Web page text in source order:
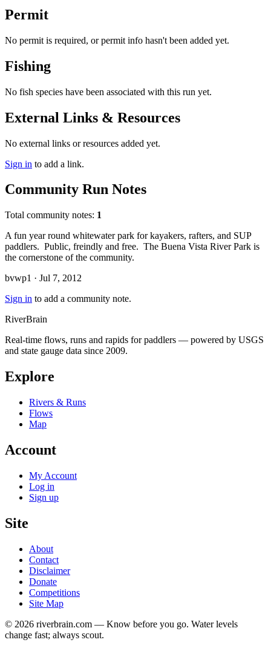
Permit
No permit is required, or permit info hasn't been added yet.
Fishing
No fish species have been associated with this run yet.
External Links & Resources
No external links or resources added yet.
Sign in to add a link.
Community Run Notes
Total community notes: 1
A fun year round whitewater park for kayakers, rafters, and SUP
paddlers. Public, freindly and free. The Buena Vista River Park is
the cornerstone of the community.
bvwp1 · Jul 7, 2012
Sign in to add a community note.
RiverBrain
Real-time flows, runs and rapids for paddlers — powered by USGS
and state gauge data since 2009.
Explore
Rivers & Runs
Flows
Map
Account
My Account
Log in
Sign up
Site
About
Contact
Disclaimer
Donate
Competitions
Site Map
© 2026 riverbrain.com — Know before you go. Water levels
change fast; always scout.